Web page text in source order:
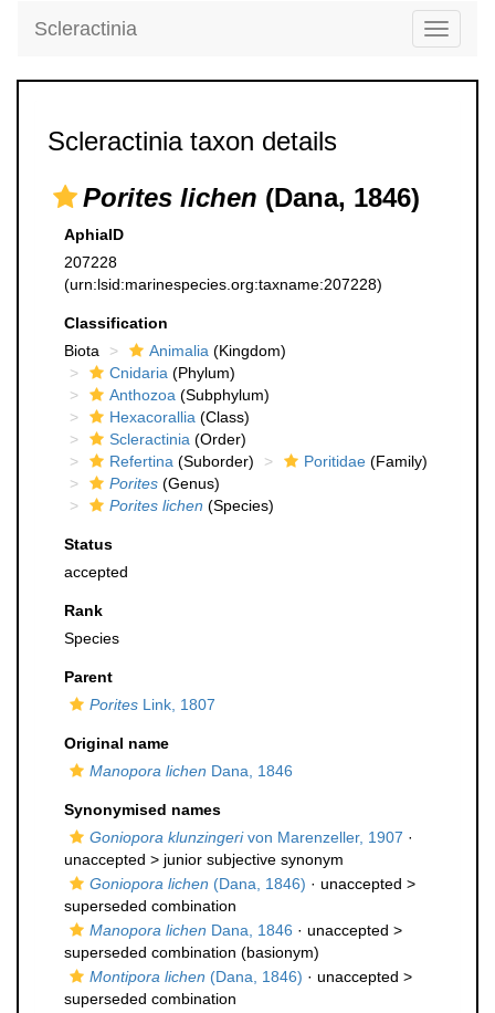
Toggle
Scleractinia
Scleractinia taxon details
Porites lichen (Dana, 1846)
AphiaID
207228
(urn:lsid:marinespecies.org:taxname:207228)
Classification
Biota
Animalia (Kingdom)
Cnidaria (Phylum)
Anthozoa (Subphylum)
Hexacorallia (Class)
Scleractinia (Order)
Refertina (Suborder) Poritidae (Family)
Porites (Genus)
Porites lichen (Species)
Status
accepted
Rank
Species
Parent
Porites Link, 1807
Original name
Manopora lichen Dana, 1846
Synonymised names
Goniopora klunzingerivon Marenzeller, 1907 ·
unaccepted > junior subjective synonym
Goniopora lichen (Dana, 1846) · unaccepted >
superseded combination
Manopora lichen Dana, 1846 · unaccepted >
superseded combination (basionym)
Montipora lichen (Dana, 1846) · unaccepted >
superseded combination